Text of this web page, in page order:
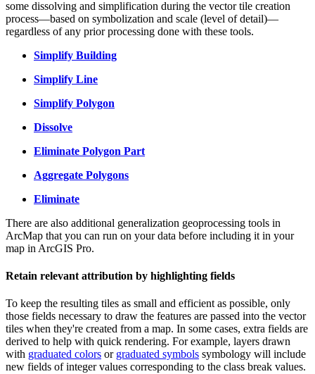
some dissolving and simplification during the vector tile creation
process—based on symbolization and scale (level of detail)—
regardless of any prior processing done with these tools.
Simplify Building
Simplify Line
Simplify Polygon
Dissolve
Eliminate Polygon Part
Aggregate Polygons
Eliminate
There are also additional generalization geoprocessing tools in
ArcMap that you can run on your data before including it in your
map in ArcGIS Pro.
Retain relevant attribution by highlighting fields
To keep the resulting tiles as small and efficient as possible, only
those fields necessary to draw the features are passed into the vector
tiles when they're created from a map. In some cases, extra fields are
derived to help with quick rendering. For example, layers drawn
with graduated colors or graduated symbols symbology will include
new fields of integer values corresponding to the class break values.